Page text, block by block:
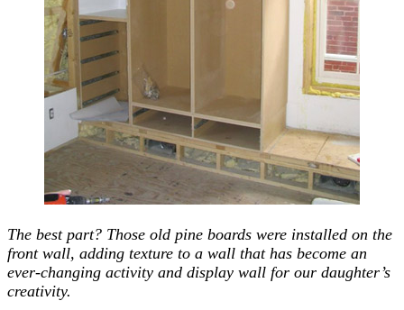
The best part? Those old pine boards were installed on the
front wall, adding texture to a wall that has become an
ever-changing activity and display wall for our daughter’s
creativity.